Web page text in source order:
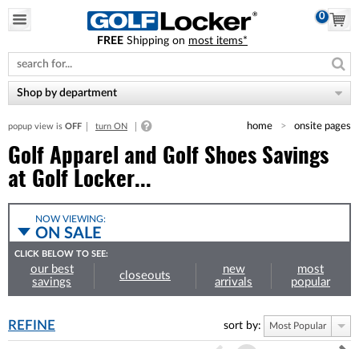
note:
This
website
includes
accessibility
system.
0
FREE Shipping on most items*
Shop by department
popup view is OFF turn ON home onsite pages
Golf Apparel and Golf Shoes Savings
at Golf Locker...
NOW VIEWING:
ON SALE
CLICK BELOW TO SEE:
our best
savings
closeouts
new
arrivals
most
popular
REFINE sort by: Most Popular